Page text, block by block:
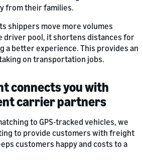
from their families.
shippers move more volumes
driver pool, it shortens distances for
a better experience. This provides an
on transportation jobs.
connects you with
carrier partners
to GPS-tracked vehicles, we
to provide customers with freight
customers happy and costs to a